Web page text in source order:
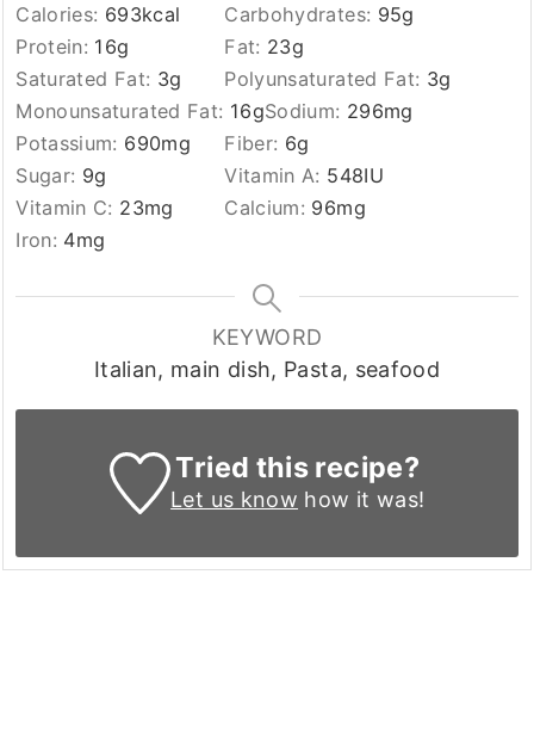
Calories: 693kcal Carbohydrates: 95g
Protein: 16g Fat: 23g
Saturated Fat: 3g Polyunsaturated Fat: 3g
Monounsaturated Fat: 16gSodium: 296mg
Potassium: 690mg Fiber: 6g
Sugar: 9g Vitamin A: 548IU
Vitamin C: 23mg Calcium: 96mg
Iron: 4mg
KEYWORD
Italian, main dish, Pasta, seafood
Tried this recipe?
Let us know how it was!